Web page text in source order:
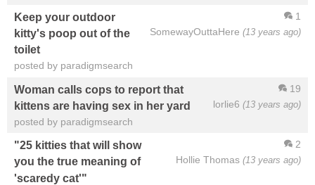
1
SomewayOuttaHere (13 years ago)
Keep your outdoor
kitty's poop out of the
toilet
posted by paradigmsearch
19
lorlie6 (13 years ago)
Woman calls cops to report that
kittens are having sex in her yard
posted by paradigmsearch
2
Hollie Thomas (13 years ago)
"25 kitties that will show
you the true meaning of
'scaredy cat'"